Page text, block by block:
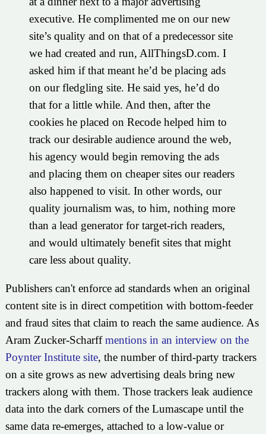
executive. He complimented me on our new
site’s quality and on that of a predecessor site
we had created and run, AllThingsD.com. I
asked him if that meant he’d be placing ads
on our fledgling site. He said yes, he’d do
that for a little while. And then, after the
cookies he placed on Recode helped him to
track our desirable audience around the web,
his agency would begin removing the ads
and placing them on cheaper sites our readers
also happened to visit. In other words, our
quality journalism was, to him, nothing more
than a lead generator for target-rich readers,
and would ultimately benefit sites that might
care less about quality.
Publishers can't enforce ad standards when an original
content site is in direct competition with bottom-feeder
and fraud sites that claim to reach the same audience. As
Aram Zucker-Scharffmentions in an interview on the
Poynter Institute site, the number of third-party trackers
on a site grows as new advertising deals bring new
trackers along with them. Those trackers leak audience
data into the dark corners of the Lumascape until the
same data re-emerges, attached to a low-value or